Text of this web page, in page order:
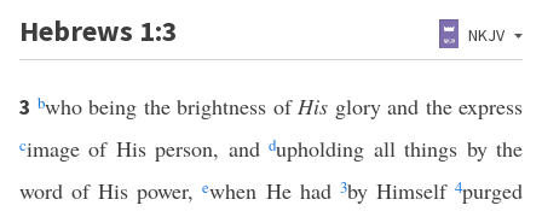
Hebrews 1:3 NKJV
3 bwho being the brightness ofHis glory and the express
cimage of His person, anddupholding all things by the
word of His power,ewhen He had 3by Himself4purged